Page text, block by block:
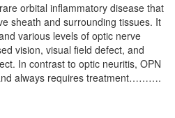
orbital inflammatory disease that
sheath and surrounding tissues. It
various levels of optic nerve
vision, visual field defect, and
In contrast to optic neuritis, OPN
always requires treatment……….